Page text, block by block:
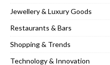
Jewellery & Luxury Goods
Restaurants & Bars
Shopping & Trends
Technology & Innovation